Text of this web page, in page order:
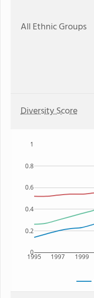
All Ethnic Groups
Diversity Score
1995 1997 1999
0
0.2
0.4
0.6
0.8
1